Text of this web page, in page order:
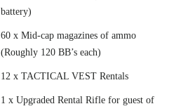
battery)
60 x Mid-cap magazines of ammo
(Roughly 120 BB’s each)
12 x TACTICAL VEST Rentals
1 x Upgraded Rental Rifle for guest of